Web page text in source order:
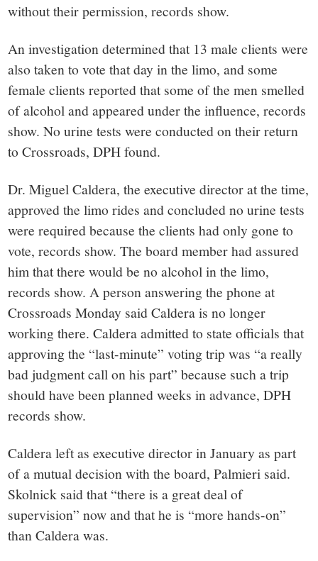
without their permission, records show.
An investigation determined that 13 male clients were
also taken to vote that day in the limo, and some
female clients reported that some of the men smelled
of alcohol and appeared under the influence, records
show. No urine tests were conducted on their return
to Crossroads, DPH found.
Dr. Miguel Caldera, the executive director at the time,
approved the limo rides and concluded no urine tests
were required because the clients had only gone to
vote, records show. The board member had assured
him that there would be no alcohol in the limo,
records show. A person answering the phone at
Crossroads Monday said Caldera is no longer
working there. Caldera admitted to state officials that
approving the “last-minute” voting trip was “a really
bad judgment call on his part” because such a trip
should have been planned weeks in advance, DPH
records show.
Caldera left as executive director in January as part
of a mutual decision with the board, Palmieri said.
Skolnick said that “there is a great deal of
supervision” now and that he is “more hands-on”
than Caldera was.